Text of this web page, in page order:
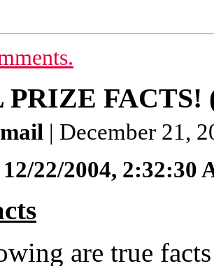
FACTS!
| December 21,
12/22/2004, 2:32:30
are true